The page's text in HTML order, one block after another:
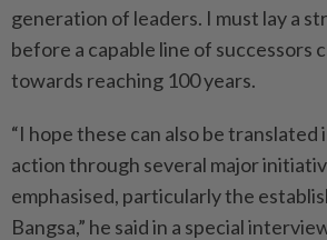
generation of leaders. I must lay a
before a capable line of successors
towards reaching 100 years.
“I hope these can also be
action through several major
emphasised, particularly the
Bangsa,” he said in a special